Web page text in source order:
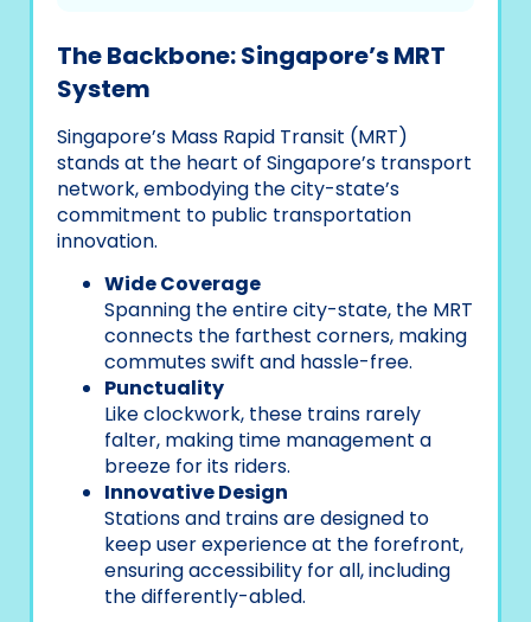
The Backbone: Singapore’s MRT
System
Singapore’s Mass Rapid Transit (MRT)
stands at the heart of Singapore’s transport
network, embodying the city-state’s
commitment to public transportation
innovation.
Wide Coverage
Spanning the entire city-state, the MRT
connects the farthest corners, making
commutes swift and hassle-free.
Punctuality
Like clockwork, these trains rarely
falter, making time management a
breeze for its riders.
Innovative Design
Stations and trains are designed to
keep user experience at the forefront,
ensuring accessibility for all, including
the differently-abled.